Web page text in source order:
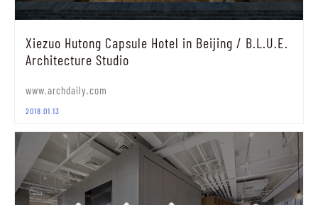
Xiezuo Hutong Capsule Hotel in Beijing / B.L.U.E.
Architecture Studio
www.archdaily.com
2018.01.13